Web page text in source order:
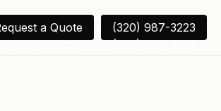
a Quote
a Quote
(320) 987-3223
(320) 987-3223